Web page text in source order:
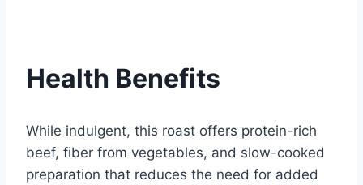
Health Benefits
While indulgent, this roast offers protein-rich
beef, fiber from vegetables, and slow-cooked
preparation that reduces the need for added